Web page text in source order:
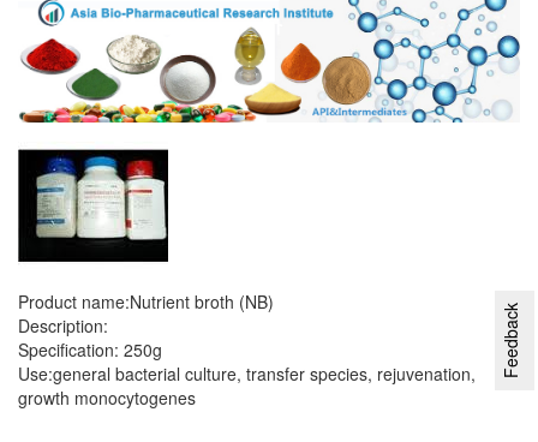
Product name:Nutrient broth (NB)
Description:
Specification: 250g
Use:general bacterial culture, transfer species, rejuvenation,
growth monocytogenes
Feedback